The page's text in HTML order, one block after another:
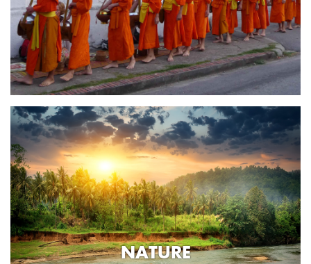
NATURE